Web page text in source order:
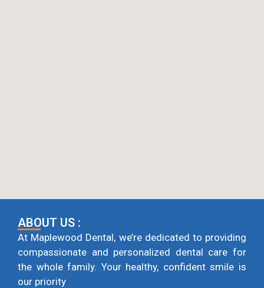
ABOUT US :
At Maplewood Dental, we’re dedicated to providing
compassionate and personalized dental care for
the whole family. Your healthy, confident smile is
our priority